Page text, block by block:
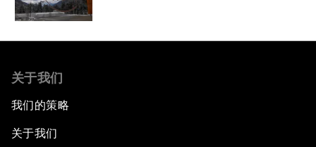
关于我们
我们的策略
关于我们